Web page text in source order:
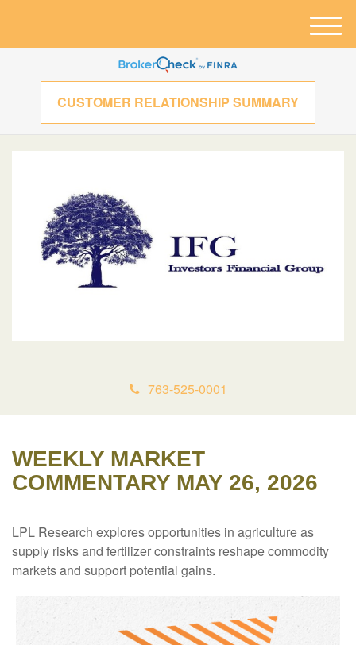
CUSTOMER RELATIONSHIP SUMMARY
763-525-0001
M
e
WEEKLY MARKET
COMMENTARY MAY 26, 2026
LPL Research explores opportunities in agriculture as
supply risks and fertilizer constraints reshape commodity
markets and support potential gains.